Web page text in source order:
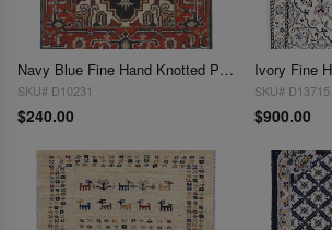
Navy Blue Fine Hand Knotted Persian serapi design 2'x 3'
SKU# D10231
$240.00
SKU# D13715
$900.00